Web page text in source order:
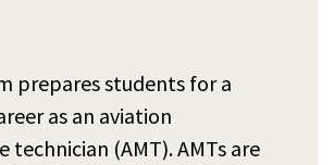
prepares students for a
as an aviation
technician (AMT). AMTs are